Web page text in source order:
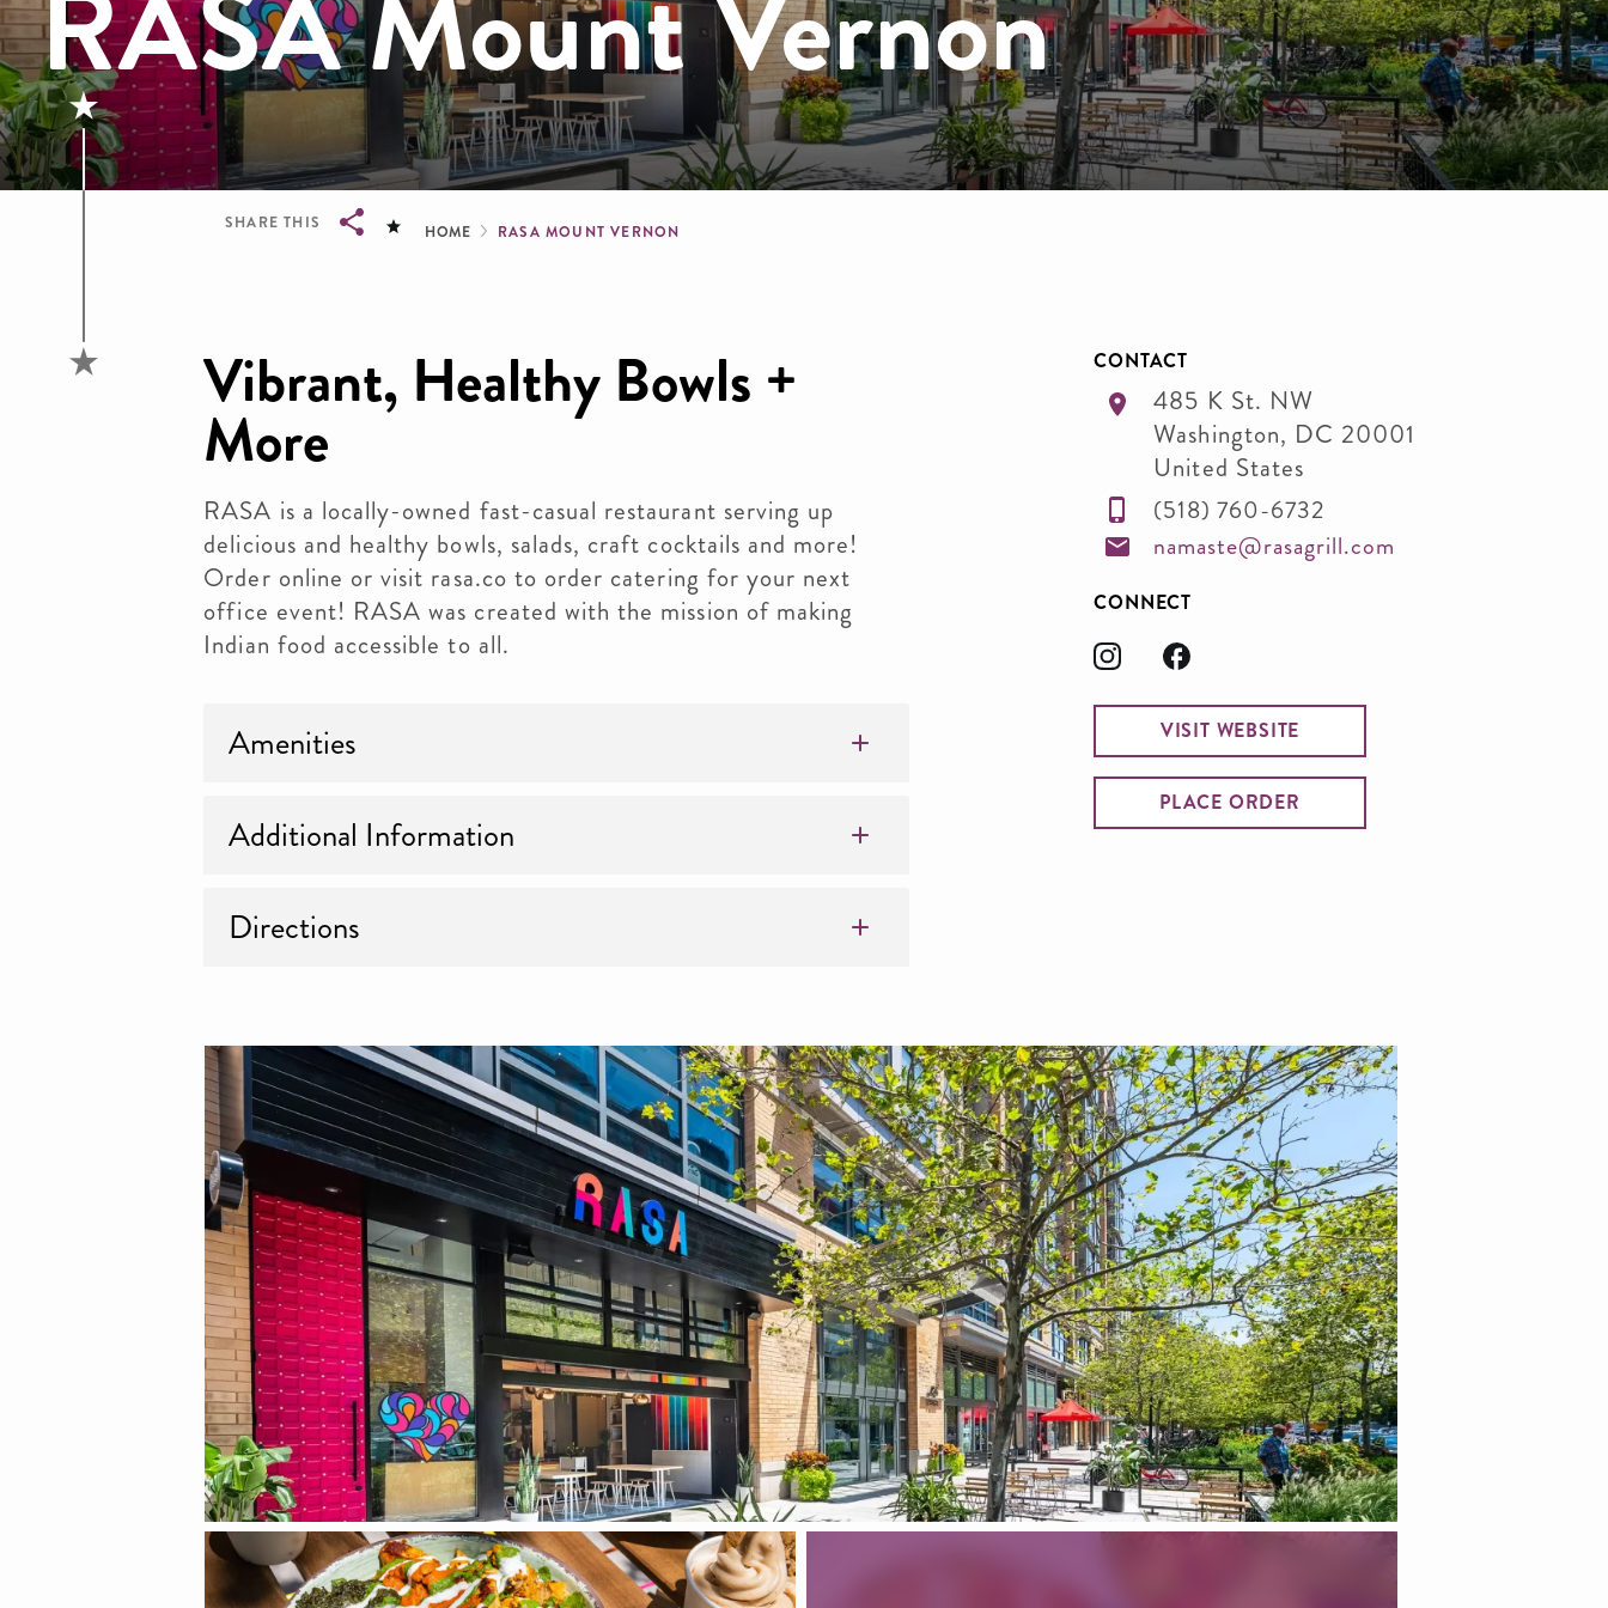
SHARE THIS Breadcrumb
HOME RASA MOUNT VERNON
Vibrant, Healthy Bowls +
More
RASA is a locally-owned fast-casual restaurant serving up
delicious and healthy bowls, salads, craft cocktails and more!
Order online or visit rasa.co to order catering for your next
office event! RASA was created with the mission of making
Indian food accessible to all.
Amenities
Additional Information
Directions
CONTACT
485 K St. NW
Washington, DC 20001
United States
‭(518) 760-6732‬
namaste@rasagrill.com
CONNECT
VISIT WEBSITE
PLACE ORDER